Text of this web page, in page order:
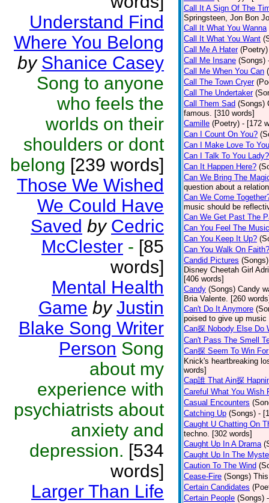
Understand Find
Where You Belong
by Shanice Casey
Song to anyone
who feels the
worlds on their
shoulders or dont
belong [239 words]
Those We Wished
We Could Have
Saved by Cedric
McClester - [85
words]
Mental Health
Game by Justin
Blake Song Writer
Person Song
about my
experience with
psychiatrists about
anxiety and
depression. [534
words]
Larger Than Life
Call It A Sign Of The
Springsteen, Jon Bon
Call It What You Wanna
Call It What You Want
Call Me A Hater (Poetry)
Call Me Insane (Songs)
Call Me When You Can
Call The Town Cryer
Call The Undertaker
Call Them Sad (Songs)
famous. [310 words]
Camille (Poetry) - [172
Can I Count On You?
Can I Make Love To
Can I Talk To You Lady?
Can It Happen Here?
Can We Bring The
question about a
Can We Come
music should be
Can We Get Past The
Can You Feel The
Can You Keep It Up?
Can You Walk On Faith?
Candid Pictures (Songs)
Disney Cheetah Girl
[406 words]
Candy (Songs) Candy
Bria Valente. [260
Can't Do It Anymore
poised to give up
Can探 Nobody Else Do
Can't Pass The Smell
Can探 Seem To Win
Knick's heartbreaking
words]
Cap誰 That Ain探
Careful What You Wish
Casual Encounters
Catching Up (Songs) -
Caught U Chatting On
techno. [302 words]
Caught Up In A Drama
Caught Up In The
Caution To The Wind
Cease-Fire (Songs)
Certain Candidates
Certain People (Songs)